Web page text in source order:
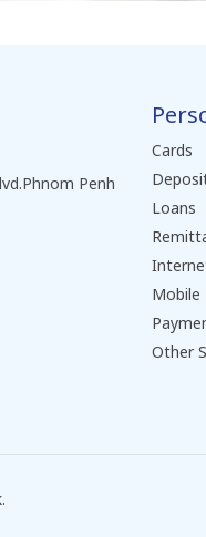
Penh
Cards
Loans
Mobile
Other